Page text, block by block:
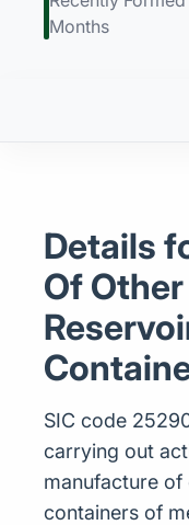
Months
Details
Of
SIC code
carrying out
manufacture
containers of